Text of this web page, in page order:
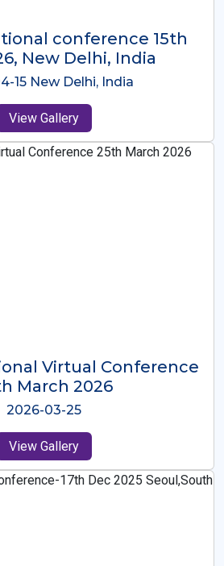
Conference-9th
Osaka,Japan
09 Osaka,Japan
View Gallery
Virtual Conference
Oct 2025
2025-10-26
View Gallery